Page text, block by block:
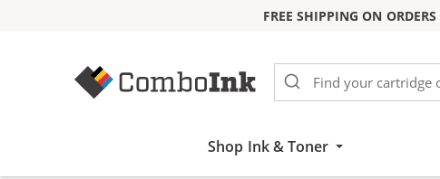
FREE SHIPPING ON
Shop Ink & Toner